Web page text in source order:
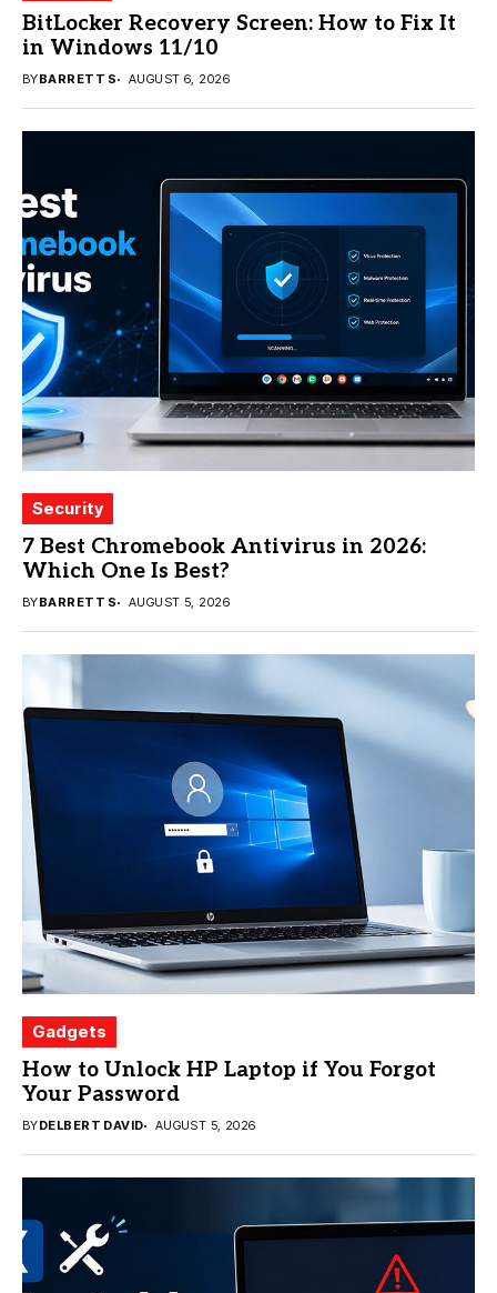
BitLocker Recovery Screen: How to Fix It
in Windows 11/10
BYBARRETT S AUGUST 6, 2026
Security
7 Best Chromebook Antivirus in 2026:
Which One Is Best?
BYBARRETT S AUGUST 5, 2026
Gadgets
How to Unlock HP Laptop if You Forgot
Your Password
BYDELBERT DAVID AUGUST 5, 2026